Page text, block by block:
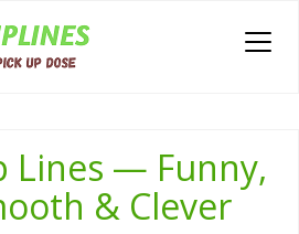
Lines — Funny,
& Clever